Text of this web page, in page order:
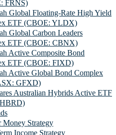
FRNS)
Global Floating-Rate High Yield
ETF (CBOE: YLDX)
Global Carbon Leaders
ETF (CBOE: CBNX)
Active Composite Bond
ETF (CBOE: FIXD)
Active Global Bond Complex
GFXD)
Australian Hybrids Active ETF
Money Strategy
Income Strategy